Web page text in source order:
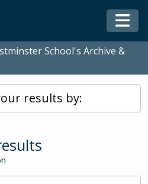
School's Archive &
results by: